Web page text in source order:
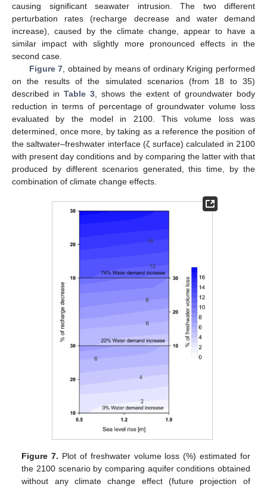
causing significant seawater intrusion. The two different
perturbation rates (recharge decrease and water demand
increase), caused by the climate change, appear to have a
similar impact with slightly more pronounced effects in the
second case.
Figure 7 , obtained by means of ordinary Kriging performed
on the results of the simulated scenarios (from 18 to 35)
described inTable 3 , shows the extent of groundwater body
reduction in terms of percentage of groundwater volume loss
evaluated by the model in 2100. This volume loss was
determined, once more, by taking as a reference the position of
the saltwater–freshwater interface (ζ surface) calculated in 2100
with present day conditions and by comparing the latter with that
produced by different scenarios generated, this time, by the
combination of climate change effects.
Figure 7. Plot of freshwater volume loss (%) estimated for
the 2100 scenario by comparing aquifer conditions obtained
without any climate change effect (future projection of